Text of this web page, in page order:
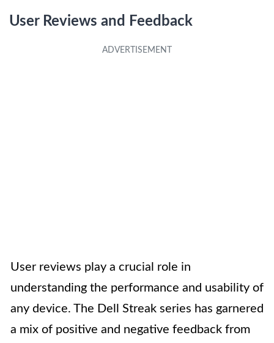
User Reviews and Feedback
User reviews play a crucial role in
understanding the performance and usability of
any device. The Dell Streak series has garnered
a mix of positive and negative feedback from